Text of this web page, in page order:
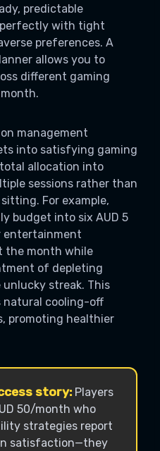
predictable
with tight
preferences. A
allows you to
different gaming
management
into satisfying gaming
allocation into
sessions rather than
For example,
budget into six AUD 5
entertainment
the month while
of depleting
streak. This
natural cooling-off
promoting healthier
story: Players
50/month who
strategies report
satisfaction—they